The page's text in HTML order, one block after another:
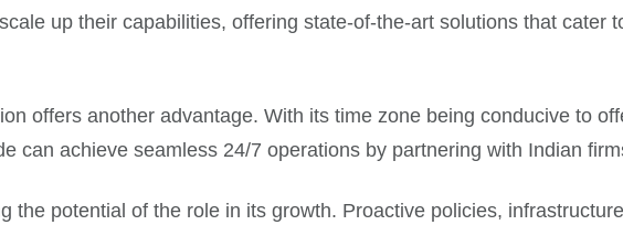
up their capabilities, offering state-of-the-art solutions that cater
offers another advantage. With its time zone being conducive to
can achieve seamless 24/7 operations by partnering with Indian
the potential of the role in its growth. Proactive policies,